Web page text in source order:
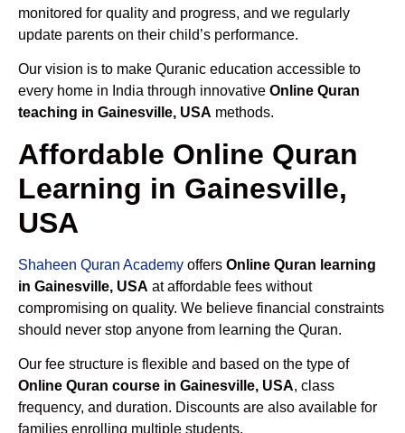
monitored for quality and progress, and we regularly
update parents on their child’s performance.
Our vision is to make Quranic education accessible to
every home in India through innovative Online Quran
teaching in Gainesville, USA methods.
Affordable Online Quran
Learning in Gainesville,
USA
Shaheen Quran Academy offers Online Quran learning
in Gainesville, USA at affordable fees without
compromising on quality. We believe financial constraints
should never stop anyone from learning the Quran.
Our fee structure is flexible and based on the type of
Online Quran course in Gainesville, USA, class
frequency, and duration. Discounts are also available for
families enrolling multiple students.